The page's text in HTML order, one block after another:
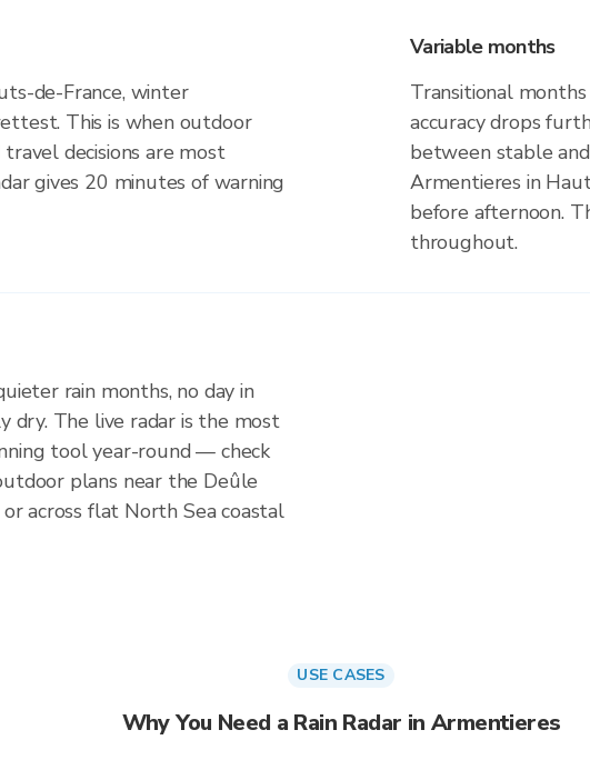
de-France, winter
This is when outdoor
decisions are most
gives 20 minutes of warning
Variable months
Transitional
accuracy drops
between stable
Armentieres in
before afternoon.
throughout.
rain months, no day in
dry. The live radar is the most
tool year-round — check
plans near the Deûle
across flat North Sea coastal
USE CASES
Why You Need a Rain Radar in Armentieres